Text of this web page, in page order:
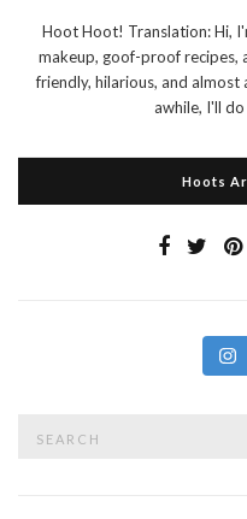
Hoot Hoot! Translation: Hi,
makeup, goof-proof recipes,
friendly, hilarious, and almost
awhile, I'll
Hoots